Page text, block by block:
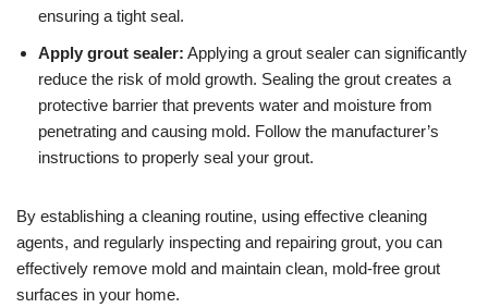
ensuring a tight seal.
Apply grout sealer: Applying a grout sealer can significantly
reduce the risk of mold growth. Sealing the grout creates a
protective barrier that prevents water and moisture from
penetrating and causing mold. Follow the manufacturer’s
instructions to properly seal your grout.
By establishing a cleaning routine, using effective cleaning
agents, and regularly inspecting and repairing grout, you can
effectively remove mold and maintain clean, mold-free grout
surfaces in your home.